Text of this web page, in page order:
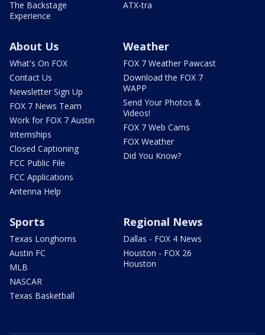
The Backstage
Experience
ATX-tra
About Us
What's On FOX
Contact Us
Newsletter Sign Up
FOX 7 News Team
Work for FOX 7 Austin
Internships
Closed Captioning
FCC Public File
FCC Applications
Antenna Help
Weather
FOX 7 Weather Pawcast
Download the FOX 7
WAPP
Send Your Photos &
Videos!
FOX 7 Web Cams
FOX Weather
Did You Know?
Sports
Texas Longhorns
Austin FC
MLB
NASCAR
Texas Basketball
Regional News
Dallas - FOX 4 News
Houston - FOX 26
Houston